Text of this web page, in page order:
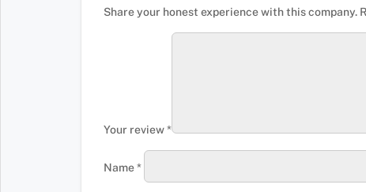
Share your honest experience with this company.
Your review*
Name*